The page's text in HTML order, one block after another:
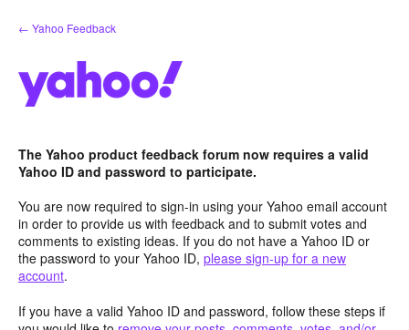
Skip
to
← Yahoo Feedback
The Yahoo product feedback forum now requires a valid
Yahoo ID and password to participate.
You are now required to sign-in using your Yahoo email account
in order to provide us with feedback and to submit votes and
comments to existing ideas. If you do not have a Yahoo ID or
the password to your Yahoo ID, please sign-up for a new
account.
If you have a valid Yahoo ID and password, follow these steps if